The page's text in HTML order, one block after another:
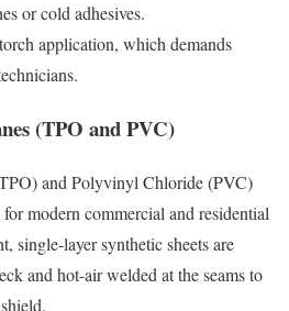
or cold adhesives.
application, which demands
(TPO and PVC)
and Polyvinyl Chloride (PVC)
modern commercial and residential
single-layer synthetic sheets are
and hot-air welded at the seams to